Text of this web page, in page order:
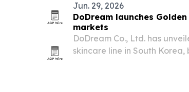
Jun. 29, 2026
DoDream launches
markets
DoDream Co., Ltd. has
skincare line in South